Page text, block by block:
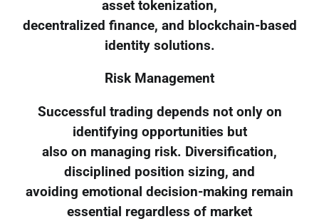
asset tokenization,
decentralized finance, and blockchain-based
identity solutions.
Risk Management
Successful trading depends not only on
identifying opportunities but
also on managing risk. Diversification,
disciplined position sizing, and
avoiding emotional decision-making remain
essential regardless of market